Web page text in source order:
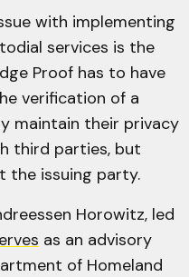
with implementing
services is the
Proof has to have
verification of a
maintain their privacy
third parties, but
the issuing party.
Horowitz, led
as an advisory
of Homeland